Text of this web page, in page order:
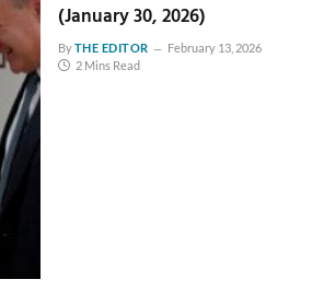
(January 30, 2026)
ByTHE EDITOR
February 13, 2026
2 Mins Read